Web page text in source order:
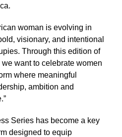
woman is evolving in
visionary, and intentional
Through this edition of
want to celebrate women
where meaningful
ambition and
Series has become a key
designed to equip